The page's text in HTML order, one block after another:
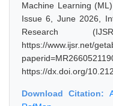
Machine Learning
Issue 6, June 2026,
Research
https://www.ijsr.net/
https://dx.doi.org/
Download Citation: